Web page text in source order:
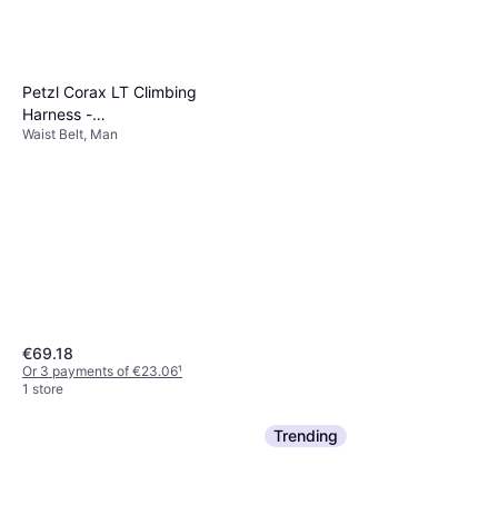
Petzl Corax LT Climbing
Harness -
Blue/Orange/Multicolour
Waist Belt, Man
€69.18
Or 3 payments of €23.06¹
1 store
Trending